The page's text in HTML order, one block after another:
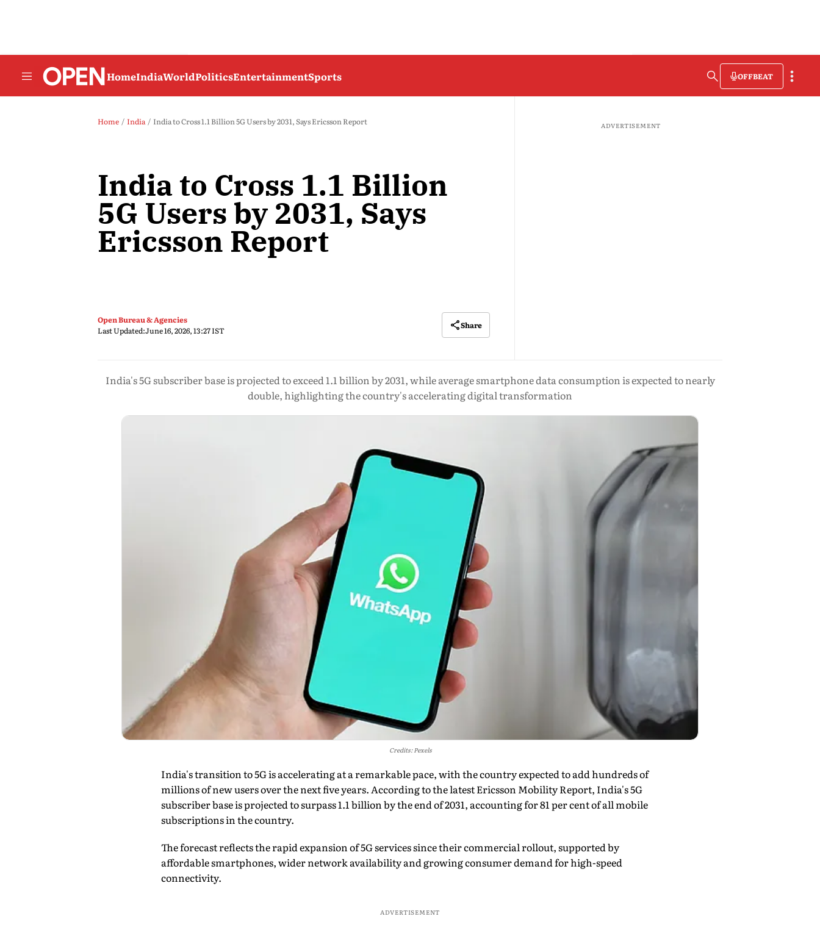
HomeIndiaWorldPoliticsEntertainmentSports OFFBEAT
Home India India to Cross 1.1 Billion 5G Users by 2031, Says Ericsson Report
India to Cross 1.1 Billion
5G Users by 2031, Says
Ericsson Report
Open Bureau & Agencies
Last Updated:June 16, 2026, 13:27 IST
Share
ADVERTISEMENT
India's 5G subscriber base is projected to exceed 1.1 billion by 2031, while average smartphone data consumption is expected to nearly
double, highlighting the country's accelerating digital transformation
Credits: Pexels
India's transition to 5G is accelerating at a remarkable pace, with the country expected to add hundreds of
millions of new users over the next five years. According to the latest Ericsson Mobility Report, India's 5G
subscriber base is projected to surpass 1.1 billion by the end of 2031, accounting for 81 per cent of all mobile
subscriptions in the country.
The forecast reflects the rapid expansion of 5G services since their commercial rollout, supported by
affordable smartphones, wider network availability and growing consumer demand for high-speed
connectivity.
ADVERTISEMENT